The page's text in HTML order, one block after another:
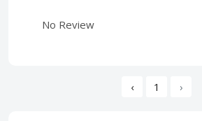
No Review
‹ 1 ›